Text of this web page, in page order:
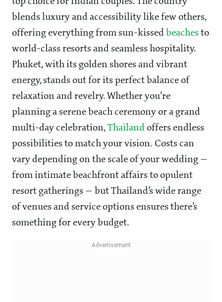
blends luxury and accessibility like few others,
offering everything from sun-kissed beaches to
world-class resorts and seamless hospitality.
Phuket, with its golden shores and vibrant
energy, stands out for its perfect balance of
relaxation and revelry. Whether you’re
planning a serene beach ceremony or a grand
multi-day celebration, Thailand offers endless
possibilities to match your vision. Costs can
vary depending on the scale of your wedding —
from intimate beachfront affairs to opulent
resort gatherings — but Thailand’s wide range
of venues and service options ensures there’s
something for every budget.